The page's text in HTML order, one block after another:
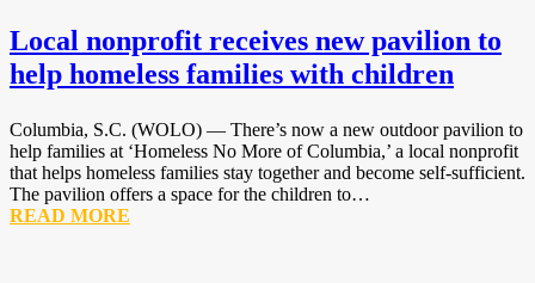
Local nonprofit receives new pavilion to
help homeless families with children
Columbia, S.C. (WOLO) — There’s now a new outdoor pavilion to
help families at ‘Homeless No More of Columbia,’ a local nonprofit
that helps homeless families stay together and become self-sufficient.
The pavilion offers a space for the children to…
READ MORE